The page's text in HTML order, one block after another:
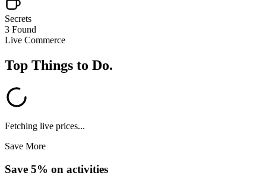
Secrets
3 Found
Live Commerce
Top Things to Do.
Fetching live prices...
Save More
Save 5% on activities